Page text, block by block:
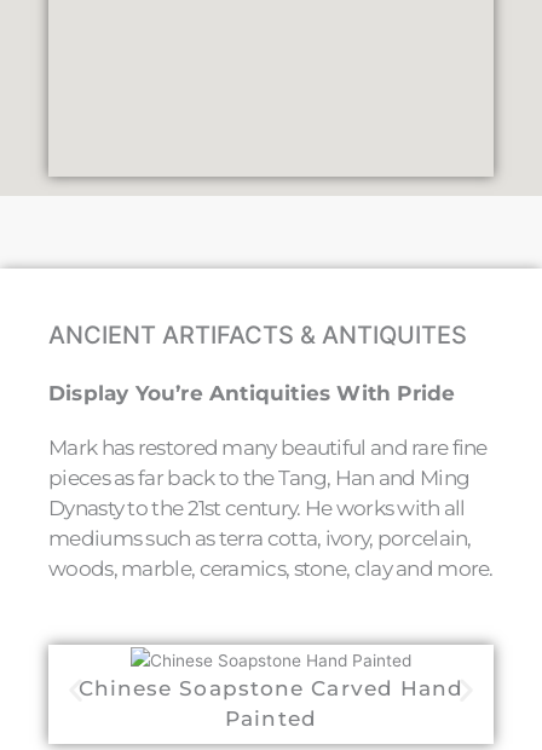
ANCIENT ARTIFACTS & ANTIQUITES
Display You’re Antiquities With Pride
Mark has restored many beautiful and rare fine
pieces as far back to the Tang, Han and Ming
Dynasty to the 21st century. He works with all
mediums such as terra cotta, ivory, porcelain,
woods, marble, ceramics, stone, clay and more.
Chinese Soapstone Carved Hand
Painted